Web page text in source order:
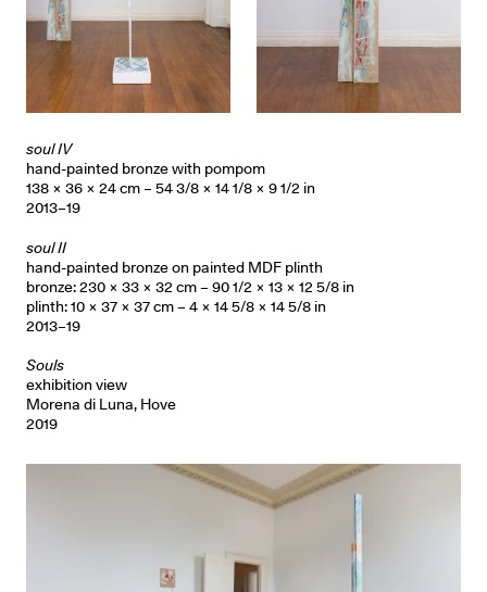
soul IV
hand-painted bronze with pompom
138 × 36 × 24 cm – 54 3/8 × 14 1/8 × 9 1/2 in
2013–19
soul II
hand-painted bronze on painted MDF plinth
bronze: 230 × 33 × 32 cm – 90 1/2 × 13 × 12 5/8 in
plinth: 10 × 37 × 37 cm – 4 × 14 5/8 × 14 5/8 in
2013–19
Souls
exhibition view
Morena di Luna, Hove
2019